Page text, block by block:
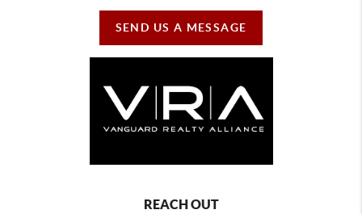
SEND US A MESSAGE
REACH OUT